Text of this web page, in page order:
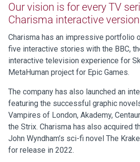
Our vision is for every TV
Charisma interactive
Charisma has an impressive portfolio
five interactive stories with the BBC,
interactive television experience for
MetaHuman project for Epic Games.
The company has also launched an
featuring the successful graphic
Vampires of London, Akademy,
the Strix. Charisma has also acquired
John Wyndham’s sci-fi novel The
for release in 2022.